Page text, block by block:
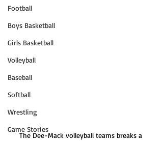
Football
Boys Basketball
Girls Basketball
Volleyball
Baseball
Softball
Wrestling
Game Stories
The Dee-Mack volleyball teams breaks a